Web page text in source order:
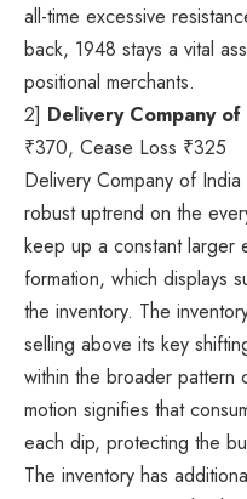
all-time excessive
back, 1948 stays a vital
positional merchants.
2] Delivery Company of
₹370, Cease Loss ₹325
Delivery Company of
robust uptrend on the
keep up a constant larger
formation, which displays
the inventory. The
selling above its key
within the broader pattern
motion signifies that
each dip, protecting the
The inventory has